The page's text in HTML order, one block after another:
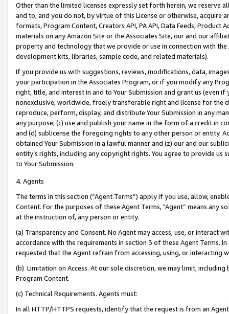
Other than the limited licenses expressly set forth herein, we
and to, and you do not, by virtue of this License or otherwise, acquire
formats, Program Content, Creators API, PA API, Data Feeds,
materials on any Amazon Site or the Associates Site, our and our
property and technology that we provide or use in connection with
development kits, libraries, sample code, and related materials).
If you provide us with suggestions, reviews, modifications, data,
your participation in the Associates Program, or if you modify any
right, title, and interest in and to Your Submission and grant us (even
nonexclusive, worldwide, freely transferable right and license for
reproduce, perform, display, and distribute Your Submission in any
any purpose; (c) use and publish your name in the form of a credit in
and (d) sublicense the foregoing rights to any other person or entity.
obtained Your Submission in a lawful manner and (z) our and our
entity’s rights, including any copyright rights. You agree to provide us
to Your Submission.
4. Agents
The terms in this section (“Agent Terms”) apply if you use, allow,
Content. For the purposes of these Agent Terms, "Agent” means
at the instruction of, any person or entity.
(a) Transparency and Consent. No Agent may access, use, or
accordance with the requirements in section 3 of these Agent Terms.
requested that the Agent refrain from accessing, using, or interacting
(b) Limitation on Access. At our sole discretion, we may limit,
Program Content.
(c) Technical Requirements. Agents must:
In all HTTP/HTTPS requests, identify that the request is from an